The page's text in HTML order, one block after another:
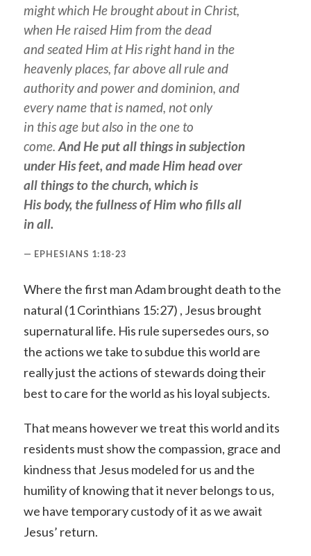
might which He brought about in Christ,
when He raised Him from the dead
and seated Him at His right hand in the
heavenlyplaces, far above all rule and
authority and power and dominion, and
every name that is named, not only
in this age but also in the one to
come. And He put all things in subjection
under His feet, and made Him head over
all things to the church, which is
His body, the fullness of Him who fills all
in all.
EPHESIANS 1:18-23
Where the first man Adam brought death to the
natural (1 Corinthians 15:27) , Jesus brought
supernatural life. His rule supersedes ours, so
the actions we take to subdue this world are
really just the actions of stewards doing their
best to care for the world as his loyal subjects.
That means however we treat this world and its
residents must show the compassion, grace and
kindness that Jesus modeled for us and the
humility of knowing that it never belongs to us,
we have temporary custody of it as we await
Jesus’ return.